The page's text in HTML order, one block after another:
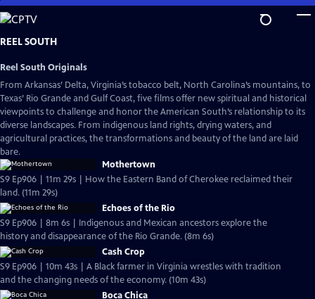
Skip
to
Main
REEL SOUTH
Reel South Originals
From Arkansas’ Delta, Virginia’s tobacco belt, North Carolina’s mountains, to
Texas’ Rio Grande and Gulf Coast, five films offer new spiritual and historical
viewpoints to challenge and honor the American South’s relationship to its
diverse landscapes. From indigenous land rights, drying waters, and
agricultural practices, the transformations and beauty of the land are laid
bare.
Mothertown
S9 Ep906 | 11m 29s | How the Eastern Band of Cherokee reclaimed their
land. (11m 29s)
Echoes of the Rio
S9 Ep906 | 8m 6s | Indigenous and Mexican ancestors explore the
history and disappearance of the Rio Grande. (8m 6s)
Cash Crop
S9 Ep906 | 10m 43s | A Black farmer in Virginia wrestles with tradition
and the changing needs of the economy. (10m 43s)
Boca Chica